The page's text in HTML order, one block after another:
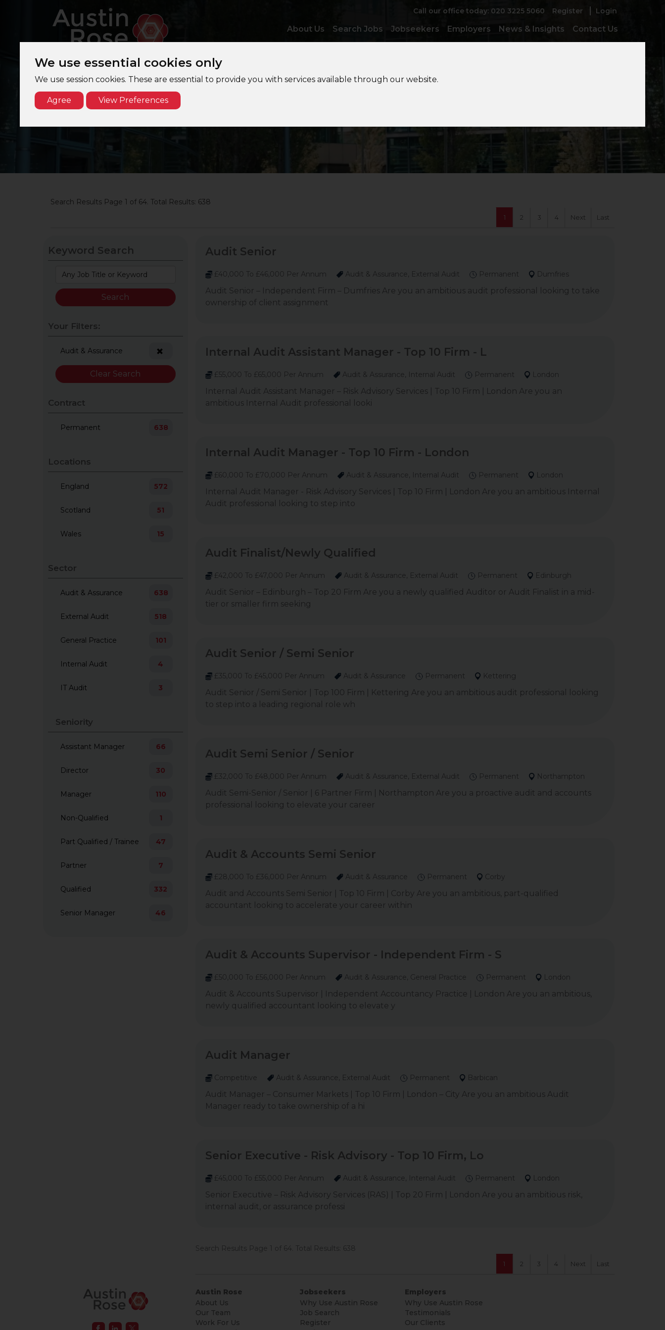
We use essential cookies only
We use session cookies. These are essential to provide you with services available through our website.
Agree View Preferences
Register Login
Call our office today: 020 3225 5060
About Us Search Jobs Jobseekers Employers News & Insights Contact Us
Search Results Page 1 of 64. Total Results: 638
1 2 3 4 Next Last
Keyword Search
Your Filters:
Audit & Assurance
Clear Search
Contract
Permanent 638
Locations
England 572
Scotland 51
Wales 15
Sector
Audit & Assurance 638
External Audit 518
General Practice 101
Internal Audit 4
IT Audit 3
Seniority
Assistant Manager 66
Director 30
Manager 110
Non-Qualified 1
Part Qualified / Trainee 47
Partner 7
Qualified 332
Senior Manager 46
Audit Senior
£40,000 To £46,000 Per Annum Audit & Assurance, External Audit Permanent Dumfries
Audit Senior – Independent Firm – Dumfries Are you an ambitious audit professional looking to take
ownership of client assignment
Internal Audit Assistant Manager - Top 10 Firm - L
£55,000 To £65,000 Per Annum Audit & Assurance, Internal Audit Permanent London
Internal Audit Assistant Manager – Risk Advisory Services | Top 10 Firm | London Are you an
ambitious Internal Audit professional looki
Internal Audit Manager - Top 10 Firm - London
£60,000 To £70,000 Per Annum Audit & Assurance, Internal Audit Permanent London
Internal Audit Manager - Risk Advisory Services | Top 10 Firm | London Are you an ambitious Internal
Audit professional looking to step into
Audit Finalist/Newly Qualified
£42,000 To £47,000 Per Annum Audit & Assurance, External Audit Permanent Edinburgh
Audit Senior – Edinburgh – Top 20 Firm Are you a newly qualified Auditor or Audit Finalist in a mid-
tier or smaller firm seeking
Audit Senior / Semi Senior
£35,000 To £45,000 Per Annum Audit & Assurance Permanent Kettering
Audit Senior / Semi Senior | Top 100 Firm | Kettering Are you an ambitious audit professional looking
to step into a leading regional role wh
Audit Semi Senior / Senior
£32,000 To £48,000 Per Annum Audit & Assurance, External Audit Permanent Northampton
Audit Semi-Senior / Senior | 6 Partner Firm | Northampton Are you a proactive audit and accounts
professional looking to elevate your career
Audit & Accounts Semi Senior
£28,000 To £36,000 Per Annum Audit & Assurance Permanent Corby
Audit and Accounts Semi Senior | Top 10 Firm | Corby Are you an ambitious, part-qualified
accountant looking to accelerate your career within
Audit & Accounts Supervisor - Independent Firm - S
£50,000 To £56,000 Per Annum Audit & Assurance, General Practice Permanent London
Audit & Accounts Supervisor | Independent Accountancy Practice | London Are you an ambitious,
newly qualified accountant looking to elevate y
Audit Manager
Competitive Audit & Assurance, External Audit Permanent Barbican
Audit Manager – Consumer Markets | Top 10 Firm | London – City Are you an ambitious Audit
Manager ready to take ownership of a hi
Senior Executive - Risk Advisory - Top 10 Firm, Lo
£45,000 To £55,000 Per Annum Audit & Assurance, Internal Audit Permanent London
Senior Executive – Risk Advisory Services (RAS) | Top 20 Firm | London Are you an ambitious risk,
internal audit, or assurance professi
Search Results Page 1 of 64. Total Results: 638
1 2 3 4 Next Last
Austin Rose
About Us
Our Team
Work For Us
Jobseekers
Why Use Austin Rose
Job Search
Register
Employers
Why Use Austin Rose
Testimonials
Our Clients